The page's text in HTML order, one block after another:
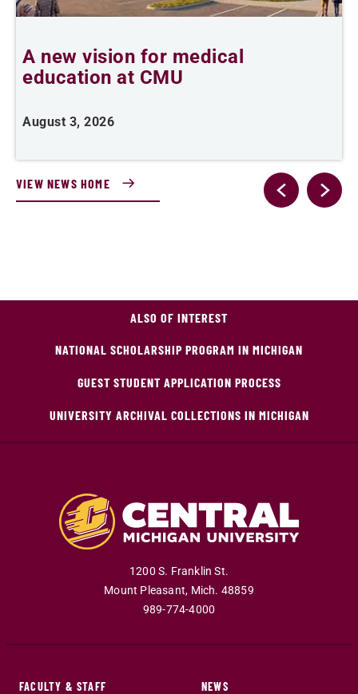
A new vision for medical
education at CMU
August 3, 2026
VIEW NEWS HOME
ALSO OF INTEREST
NATIONAL SCHOLARSHIP PROGRAM IN MICHIGAN
GUEST STUDENT APPLICATION PROCESS
UNIVERSITY ARCHIVAL COLLECTIONS IN MICHIGAN
1200 S. Franklin St.
Mount Pleasant, Mich. 48859
989-774-4000
FACULTY & STAFF
NEWS